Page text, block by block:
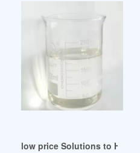
low price Solutions to